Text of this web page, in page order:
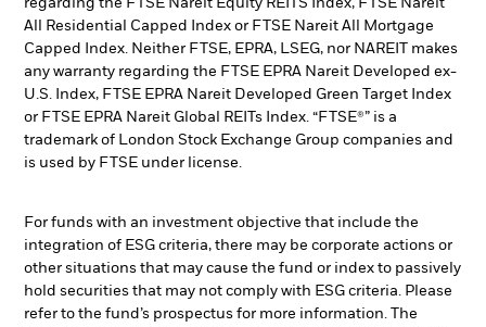
regarding the FTSE Nareit Equity REITS Index, FTSE Nareit
All Residential Capped Index or FTSE Nareit All Mortgage
Capped Index. Neither FTSE, EPRA, LSEG, nor NAREIT makes
any warranty regarding the FTSE EPRA Nareit Developed ex-
U.S. Index, FTSE EPRA Nareit Developed Green Target Index
or FTSE EPRA Nareit Global REITs Index. “FTSE®” is a
trademark of London Stock Exchange Group companies and
is used by FTSE under license.
For funds with an investment objective that include the
integration of ESG criteria, there may be corporate actions or
other situations that may cause the fund or index to passively
hold securities that may not comply with ESG criteria. Please
refer to the fund’s prospectus for more information. The